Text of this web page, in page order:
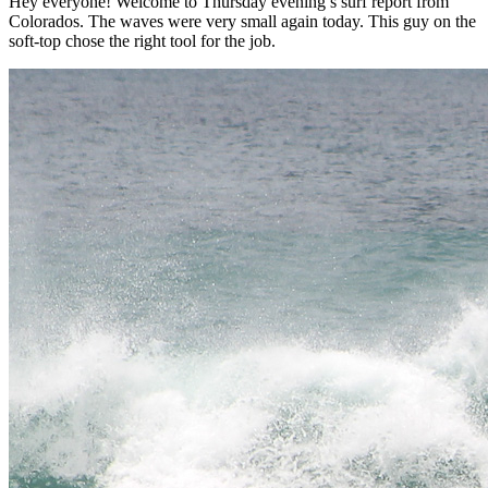
Colorados. The waves were very small again today. This guy on the
soft-top chose the right tool for the job.